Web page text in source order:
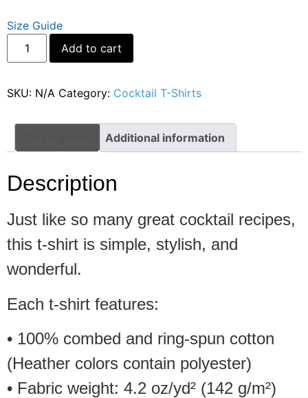
Size Guide
Add to cart
SKU: N/A Category: Cocktail T-Shirts
Additional information
Description
Just like so many great cocktail recipes,
this t-shirt is simple, stylish, and
wonderful.
Each t-shirt features:
• 100% combed and ring-spun cotton
(Heather colors contain polyester)
• Fabric weight: 4.2 oz/yd² (142 g/m²)